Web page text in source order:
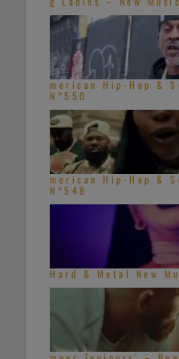
merican Hip-Hop &
N°550
merican Hip-Hop &
N°548
Hard & Metal New